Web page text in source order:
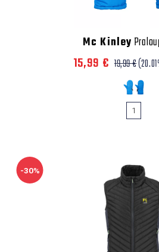
Mc Kinley
15,99 € 19,99 €
1
-30%